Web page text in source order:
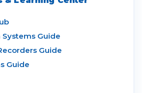
Systems Guide
Guide
Guide